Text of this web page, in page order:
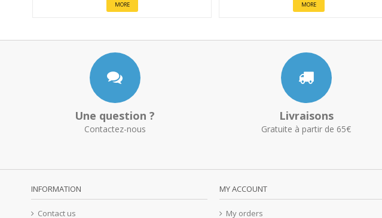
MORE MORE
Une question ?
Contactez-nous
Livraisons
Gratuite à partir de 65€
INFORMATION
Contact us
MY ACCOUNT
My orders